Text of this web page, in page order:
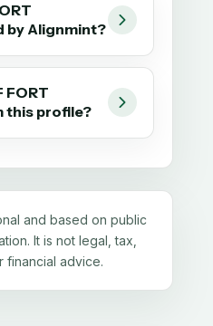
by Alignmint?
FORT
this profile?
and based on public
It is not legal, tax,
financial advice.